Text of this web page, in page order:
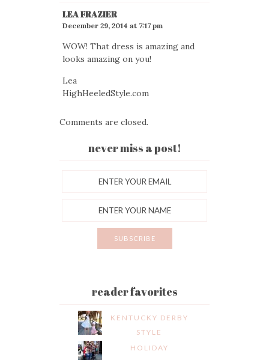
LEA FRAZIER
December 29, 2014 at 7:17 pm
WOW! That dress is amazing and
looks amazing on you!
Lea
HighHeeledStyle.com
Comments are closed.
never miss a post!
reader favorites
KENTUCKY DERBY
STYLE
HOLIDAY